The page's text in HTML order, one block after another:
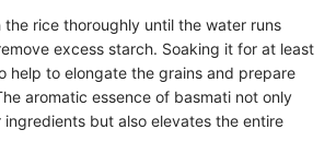
the rice thoroughly until the water runs
excess starch. Soaking it for at least
help to elongate the grains and prepare
aromatic essence of basmati not only
but also elevates the entire